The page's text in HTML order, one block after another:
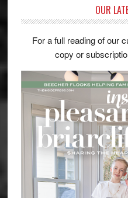
OUR
For a full reading of our
copy or